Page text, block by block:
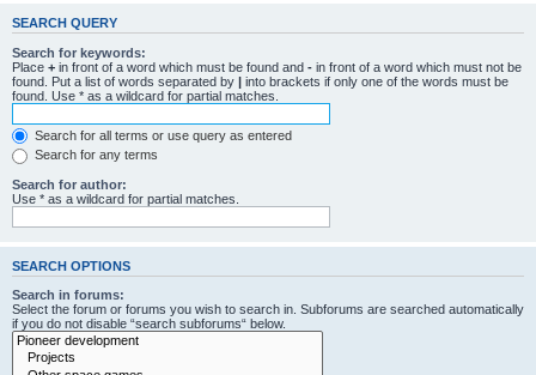
SEARCH QUERY
Search for keywords:
Place + in front of a word which must be found and - in front of a word which must not be
found. Put a list of words separated by | into brackets if only one of the words must be
found. Use * as a wildcard for partial matches.
Search for all terms or use query as entered
Search for any terms
Search for author:
Use * as a wildcard for partial matches.
SEARCH OPTIONS
Search in forums:
Select the forum or forums you wish to search in. Subforums are searched automatically
if you do not disable “search subforums“ below.